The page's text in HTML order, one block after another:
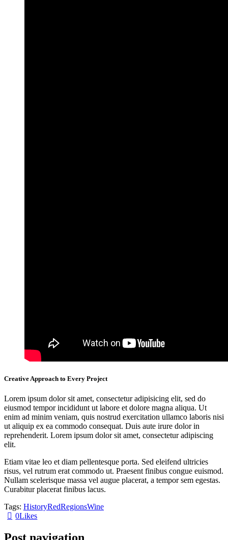
Creative Approach to Every Project
Lorem ipsum dolor sit amet, consectetur adipisicing elit, sed do
eiusmod tempor incididunt ut labore et dolore magna aliqua. Ut
enim ad minim veniam, quis nostrud exercitation ullamco laboris nisi
ut aliquip ex ea commodo consequat. Duis aute irure dolor in
reprehenderit. Lorem ipsum dolor sit amet, consectetur adipiscing
elit.
Etiam vitae leo et diam pellentesque porta. Sed eleifend ultricies
risus, vel rutrum erat commodo ut. Praesent finibus congue euismod.
Nullam scelerisque massa vel augue placerat, a tempor sem egestas.
Curabitur placerat finibus lacus.
Tags: HistoryRedRegionsWine
0Likes